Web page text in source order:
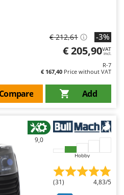
€ 212,61 -3%
€ 205,90VAT
incl.
R-7
€ 167,40 Price without VAT
Add
Compare
9,0
Hobby
(31) 4,83/5